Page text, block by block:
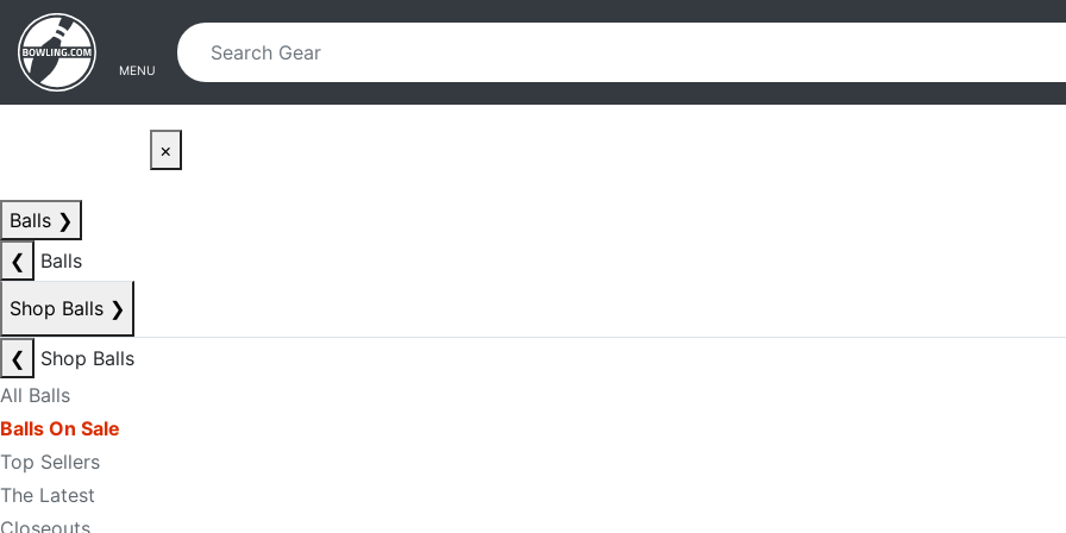
Skip to main content
Skip to navigation
MENU
×
Balls ❯
❮
Balls
Shop Balls ❯
❮
Shop Balls
All Balls
Balls On Sale
Top Sellers
The Latest
Closeouts